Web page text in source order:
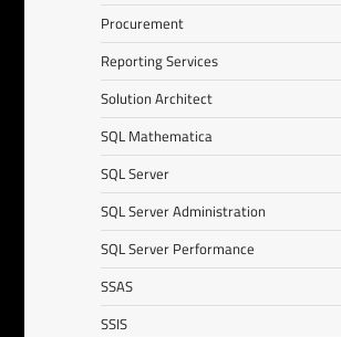
Procurement
Reporting Services
Solution Architect
SQL Mathematica
SQL Server
SQL Server Administration
SQL Server Performance
SSAS
SSIS